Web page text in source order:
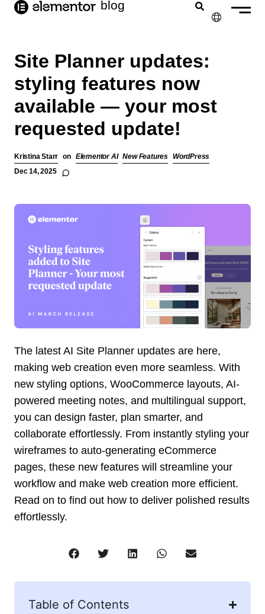
content blog
Site Planner updates:
styling features now
available — your most
requested update!
Kristina Starr on Elementor AI New Features WordPress
Dec 14, 2025
The latest AI Site Planner updates are here,
making web creation even more seamless. With
new styling options, WooCommerce layouts, AI-
powered meeting notes, and multilingual support,
you can design faster, plan smarter, and
collaborate effortlessly. From instantly styling your
wireframes to auto-generating eCommerce
pages, these new features will streamline your
workflow and make web creation more efficient.
Read on to find out how to deliver polished results
effortlessly.
Table of Contents